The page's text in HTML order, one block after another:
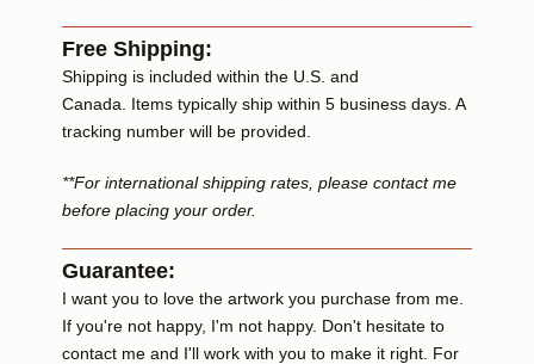
Free Shipping:
Shipping is included within the U.S. and
Canada. Items typically ship within 5 business days. A
tracking number will be provided.
**For international shipping rates, please contact me
before placing your order.
Guarantee:
I want you to love the artwork you purchase from me.
If you're not happy, I'm not happy. Don't hesitate to
contact me and I'll work with you to make it right. For